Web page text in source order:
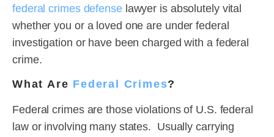
federal crimes defenselawyer is absolutely vital
whether you or a loved one are under federal
investigation or have been charged with a federal
crime.
What Are Federal Crimes?
Federal crimes are those violations of U.S. federal
law or involving many states. Usually carrying